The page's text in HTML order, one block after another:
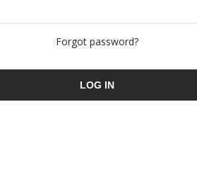
Forgot password?
LOG IN